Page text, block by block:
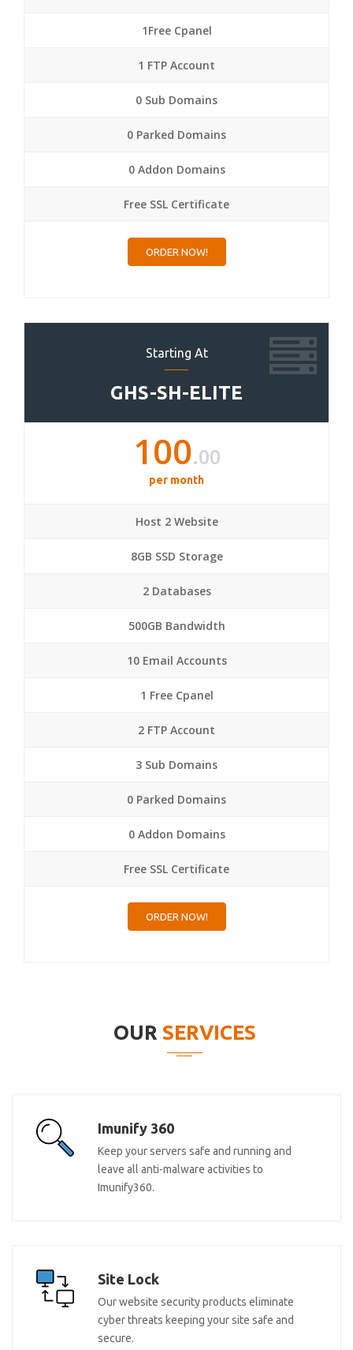
1Free Cpanel
1 FTP Account
0 Sub Domains
0 Parked Domains
0 Addon Domains
Free SSL Certificate
ORDER NOW!
Starting At
GHS-SH-ELITE
100.00
per month
Host 2 Website
8GB SSD Storage
2 Databases
500GB Bandwidth
10 Email Accounts
1 Free Cpanel
2 FTP Account
3 Sub Domains
0 Parked Domains
0 Addon Domains
Free SSL Certificate
ORDER NOW!
OUR SERVICES
Imunify 360
Keep your servers safe and running and
leave all anti-malware activities to
Imunify360.
Site Lock
Our website security products eliminate
cyber threats keeping your site safe and
secure.